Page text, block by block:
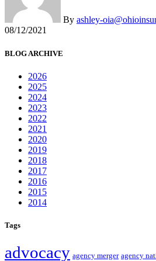
By ashley-
08/12/2021
BLOG ARCHIVE
2026
2025
2024
2023
2022
2021
2020
2019
2018
2017
2016
2015
2014
Tags
advocacy agency merger agency